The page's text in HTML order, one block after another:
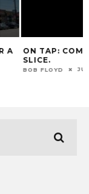
ON TAP:
SLICE.
BOB FLOYD JUNE